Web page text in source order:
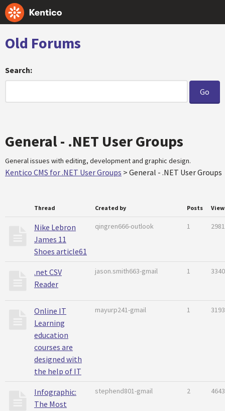
Old Forums
Search:
General - .NET User Groups
General issues with editing, development and graphic design.
Kentico CMS for .NET User Groups > General - .NET User Groups
Thread Created by Posts
Nike Lebron
James 11
Shoes article61
qingren666-outlook 1 2981
.net CSV
Reader
jason.smith663-gmail 1 3340
Online IT
Learning
education
courses are
designed with
the help of IT
mayurp241-gmail 1 3193
Infographic:
The Most
stephend801-gmail 2 4643